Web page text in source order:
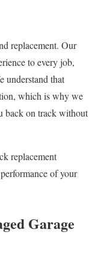
replacement. Our
to every job,
understand that
which is why we
back on track without
replacement
of your
Garage